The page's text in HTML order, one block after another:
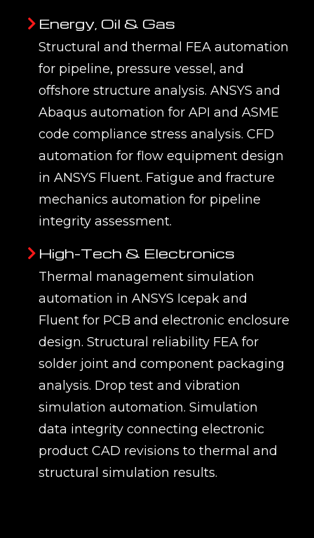
Energy, Oil & Gas
Structural and thermal FEA automation
for pipeline, pressure vessel, and
offshore structure analysis. ANSYS and
Abaqus automation for API and ASME
code compliance stress analysis. CFD
automation for flow equipment design
in ANSYS Fluent. Fatigue and fracture
mechanics automation for pipeline
integrity assessment.
High-Tech & Electronics
Thermal management simulation
automation in ANSYS Icepak and
Fluent for PCB and electronic enclosure
design. Structural reliability FEA for
solder joint and component packaging
analysis. Drop test and vibration
simulation automation. Simulation
data integrity connecting electronic
product CAD revisions to thermal and
structural simulation results.